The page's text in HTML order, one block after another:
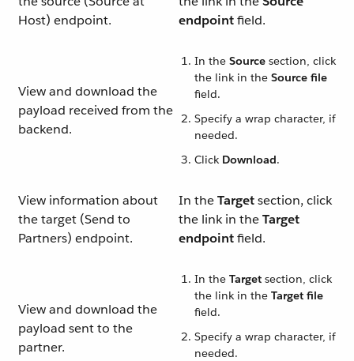
Host) endpoint.
endpointfield.
View and download the
payload received from the
backend.
In the Source section, click
the link in the Source file
field.
Specify a wrap character, if
needed.
Click Download.
View information about
the target (Send to
Partners) endpoint.
In theTargetsection, click
the link in theTarget
endpointfield.
View and download the
payload sent to the
partner.
In the Target section, click
the link in the Target file
field.
Specify a wrap character, if
needed.